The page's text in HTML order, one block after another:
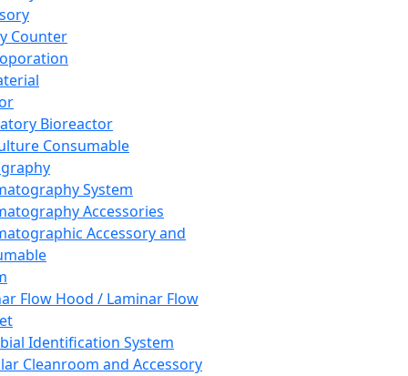
Counter
Bioreactor
Consumable
System
Accessories
Accessory and
Flow Hood / Laminar Flow
Identification System
Cleanroom and Accessory